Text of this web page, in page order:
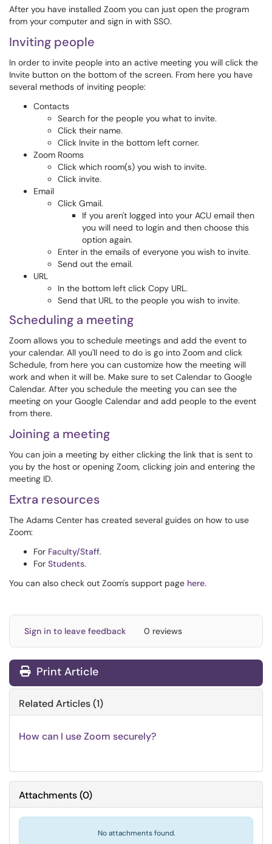
After you have installed Zoom you can just open the program
from your computer and sign in with SSO.
Inviting people
In order to invite people into an active meeting you will click the
Invite button on the bottom of the screen. From here you have
several methods of inviting people:
Contacts
Search for the people you what to invite.
Click their name.
Click Invite in the bottom left corner.
Zoom Rooms
Click which room(s) you wish to invite.
Click invite.
Email
Click Gmail.
If you aren't logged into your ACU email then
you will need to login and then choose this
option again.
Enter in the emails of everyone you wish to invite.
Send out the email.
URL
In the bottom left click Copy URL.
Send that URL to the people you wish to invite.
Scheduling a meeting
Zoom allows you to schedule meetings and add the event to
your calendar. All you'll need to do is go into Zoom and click
Schedule, from here you can customize how the meeting will
work and when it will be. Make sure to set Calendar to Google
Calendar. After you schedule the meeting you can see the
meeting on your Google Calendar and add people to the event
from there.
Joining a meeting
You can join a meeting by either clicking the link that is sent to
you by the host or opening Zoom, clicking join and entering the
meeting ID.
Extra resources
The Adams Center has created several guides on how to use
Zoom:
For Faculty/Staff.
For Students.
You can also check out Zoom's support page here.
Sign in to leave feedback 0 reviews
Print Article
Related Articles (1)
How can I use Zoom securely?
Attachments(0)
No attachments found.